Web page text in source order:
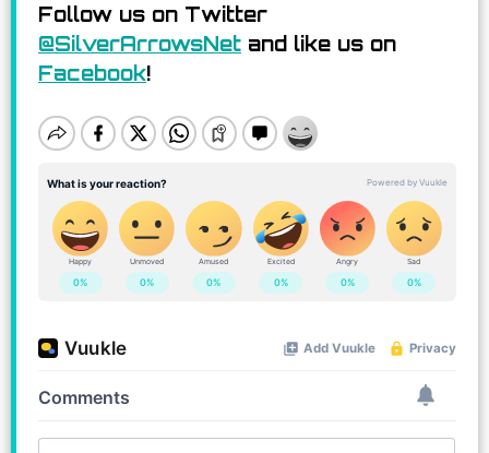
Follow us on Twitter
@SilverArrowsNet and like us on
Facebook!